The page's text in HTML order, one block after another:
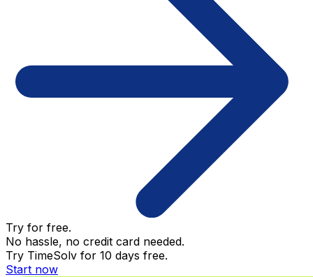
Try for free.
No hassle, no credit card needed.
Try TimeSolv for 10 days free.
Start now